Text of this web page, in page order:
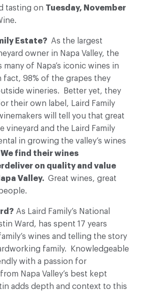
tasting on Tuesday, November
Estate? As the largest
owner in Napa Valley, the
many of Napa’s iconic wines in
fact, 98% of the grapes they
wineries. Better yet, they
their own label, Laird Family
will tell you that great
vineyard and the Laird Family
in growing the valley’s wines
We find their wines
on quality and value
Valley. Great wines, great
As Laird Family’s National
Ward, has spent 17 years
wines and telling the story
family. Knowledgeable
with a passion for
Napa Valley’s best kept
adds depth and context to this